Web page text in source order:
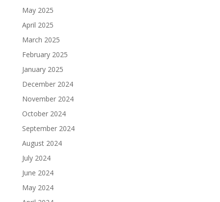
May 2025
April 2025
March 2025
February 2025
January 2025
December 2024
November 2024
October 2024
September 2024
August 2024
July 2024
June 2024
May 2024